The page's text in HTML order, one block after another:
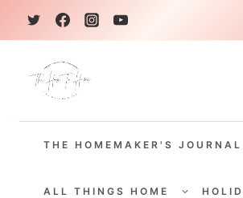
k
THE HOMEMAKER'S JOURNAL
ALL THINGS HOME
CHILD